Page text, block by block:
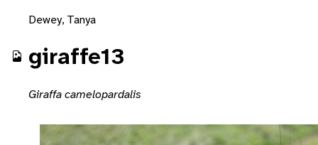
Dewey, Tanya
giraffe13
Giraffa camelopardalis